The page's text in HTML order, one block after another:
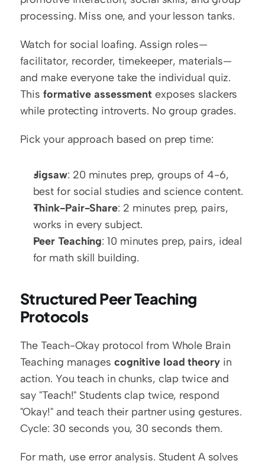
processing. Miss one, and your lesson tanks.
Watch for social loafing. Assign roles—
facilitator, recorder, timekeeper, materials—
and make everyone take the individual quiz.
This formative assessment exposes slackers
while protecting introverts. No group grades.
Pick your approach based on prep time:
Jigsaw: 20 minutes prep, groups of 4-6,
best for social studies and science content.
Think-Pair-Share: 2 minutes prep, pairs,
works in every subject.
Peer Teaching: 10 minutes prep, pairs, ideal
for math skill building.
Structured Peer Teaching
Protocols
The Teach-Okay protocol from Whole Brain
Teaching manages cognitive load theory in
action. You teach in chunks, clap twice and
say "Teach!" Students clap twice, respond
"Okay!" and teach their partner using gestures.
Cycle: 30 seconds you, 30 seconds them.
For math, use error analysis. Student A solves